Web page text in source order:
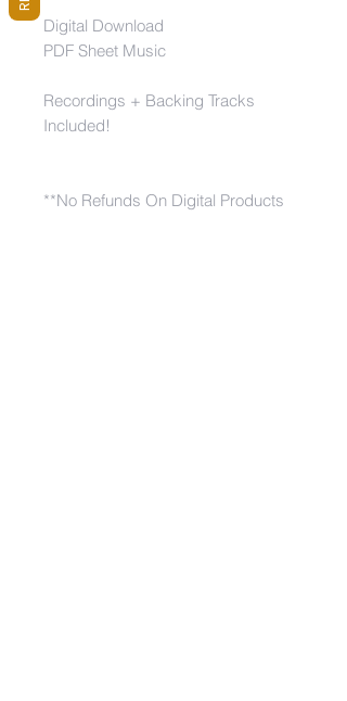
Digital Download
PDF Sheet Music
Recordings + Backing Tracks
Included!
**No Refunds On Digital Products